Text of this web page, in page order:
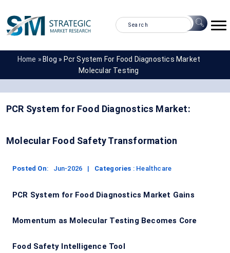
Home » Blog » Pcr System For Food Diagnostics Market
Molecular Testing
PCR System for Food Diagnostics Market:
Molecular Food Safety Transformation
Posted On: Jun-2026 | Categories : Healthcare
PCR System for Food Diagnostics Market Gains
Momentum as Molecular Testing Becomes Core
Food Safety Intelligence Tool